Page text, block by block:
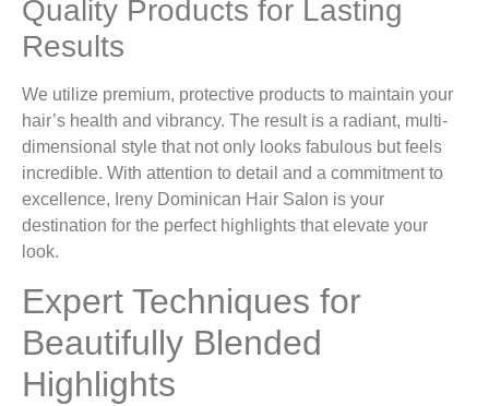
Quality Products for Lasting
Results
We utilize premium, protective products to maintain your
hair’s health and vibrancy. The result is a radiant, multi-
dimensional style that not only looks fabulous but feels
incredible. With attention to detail and a commitment to
excellence, Ireny Dominican Hair Salon is your
destination for the perfect highlights that elevate your
look.
Expert Techniques for
Beautifully Blended
Highlights